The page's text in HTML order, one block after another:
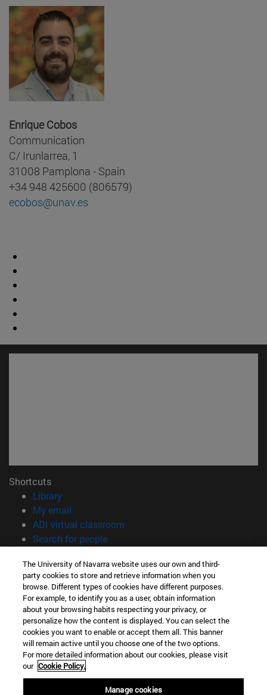
Enrique Cobos
Communication
C/ Irunlarrea, 1
31008 Pamplona - Spain
+34 948 425600 (806579)
ecobos@unav.es
Shortcuts
Library(opens in new window)
My email
ADI virtual classroom
Search for people(opens in new window)
Information
TEL. +34 948 42 56 00
WHAT DEGREE ARE YOU INTERESTED IN?
WHICH MASTER'S DEGREE ARE YOU INTERESTED IN?
© University of Navarra
Legal information
Accessibility
The University of Navarra website uses our own and third-
party cookies to store and retrieve information when you
browse. Different types of cookies have different purposes.
For example, to identify you as a user, obtain information
about your browsing habits respecting your privacy, or
personalize how the content is displayed. You can select the
cookies you want to enable or accept them all. This banner
will remain active until you choose one of the two options.
For more detailed information about our cookies, please visit
our Cookie Policy.
Manage cookies